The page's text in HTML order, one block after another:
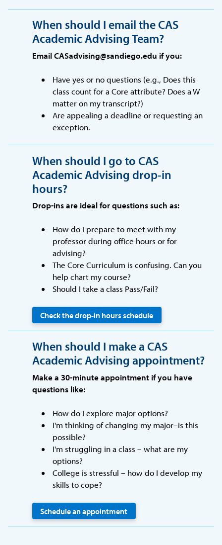
When should I email the CAS
Academic Advising Team?
Email CASadvising@sandiego.edu if you:
Have yes or no questions (e.g., Does this
class count for a Core attribute? Does a W
matter on my transcript?)
Are appealing a deadline or requesting an
exception.
When should I go to CAS
Academic Advising drop-in
hours?
Drop-ins are ideal for questions such as:
How do I prepare to meet with my
professor during office hours or for
advising?
The Core Curriculum is confusing. Can you
help chart my course?
Should I take a class Pass/Fail?
Check the drop-in hours schedule
When should I make a CAS
Academic Advising appointment?
Make a 30-minute appointment if you have
questions like:
How do I explore major options?
I'm thinking of changing my major–is this
possible?
I'm struggling in a class – what are my
options?
College is stressful – how do I develop my
skills to cope?
Schedule an appointment